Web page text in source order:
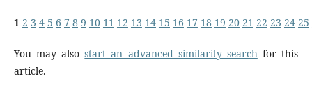
1 2 3 4 5 6 7 8 9 10 11 12 13 14 15 16 17 18 19 20 21 22 23 24 25
You may alsostart an advanced similarity search for this
article.